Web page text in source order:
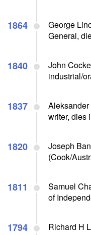
1864
George
General,
1840
John
industrial/
1837
writer, dies
1820
Joseph
(Cook/
1811
Samuel
of
1794
Richard H